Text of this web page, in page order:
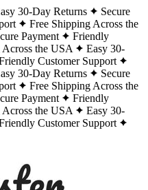
30-Day Returns
Secure
Free Shipping Across the
Payment
Friendly
the USA
Easy 30-
Customer Support
30-Day Returns
Secure
Free Shipping Across the
Payment
Friendly
the USA
Easy 30-
Customer Support